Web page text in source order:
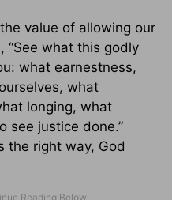
value of allowing our
“See what this godly
what earnestness,
what
longing, what
see justice done.”
the right way, God